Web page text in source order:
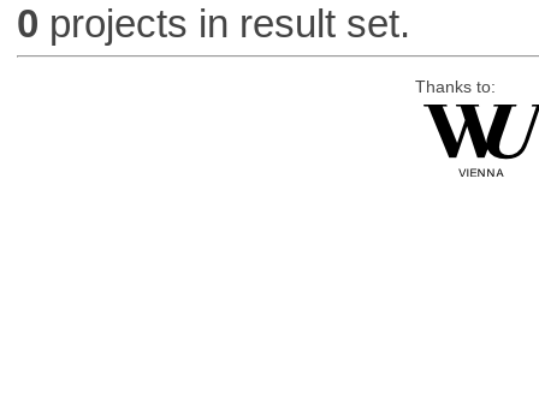
0 projects in result set.
Thanks to: